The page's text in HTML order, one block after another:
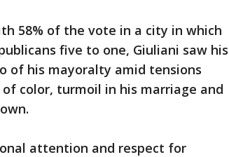
58% of the vote in a city in which
five to one, Giuliani saw his
of his mayoralty amid tensions
color, turmoil in his marriage and
attention and respect for